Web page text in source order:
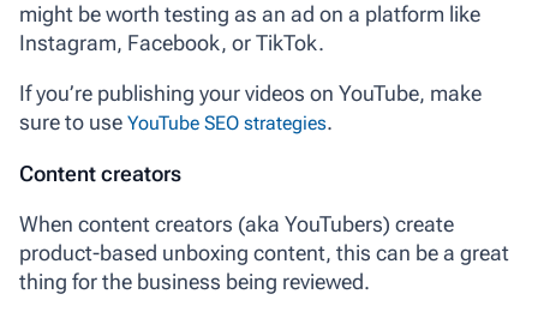
might be worth testing as an ad on a platform like
Instagram, Facebook, or TikTok.
If you’re publishing your videos on YouTube, make
sure to use YouTube SEO strategies.
Content creators
When content creators (aka YouTubers) create
product-based unboxing content, this can be a great
thing for the business being reviewed.